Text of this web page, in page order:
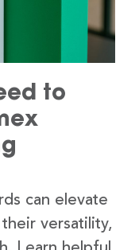
to
can elevate
versatility,